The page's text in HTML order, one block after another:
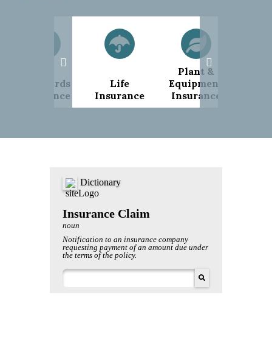
Landlords
Insurance
Life
Insurance
Plant &
Equipment
Insurance